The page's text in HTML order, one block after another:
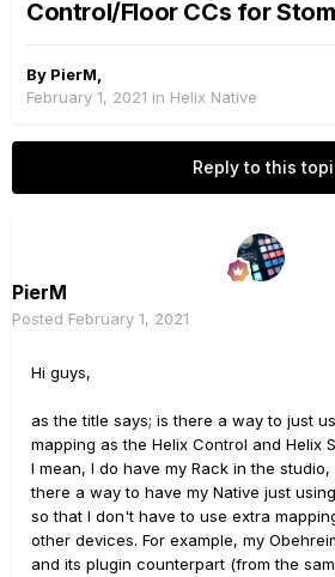
Control/Floor CCs for
By PierM
February 1, 2021 in Helix Native
Reply to this
PierM
Posted February 1, 2021
Hi guys,
as the title says; is there a way to just
mapping as the Helix Control and Helix
I mean, I do have my Rack in the
there a way to have my Native just
so that I don't have to use extra
other devices. For example, my
and its plugin counterpart (from the